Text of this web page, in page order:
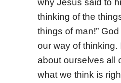
why Jesus said to
thinking of the
things of man!”
our way of thinking.
about ourselves all
what we think is